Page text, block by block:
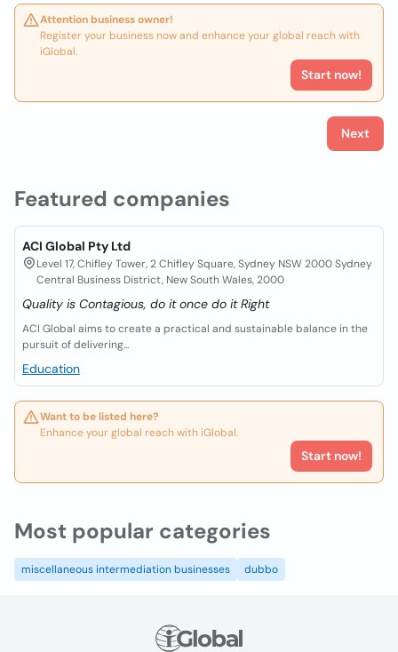
Featured companies
ACI Global Pty Ltd
Level 17, Chifley Tower, 2 Chifley Square, Sydney NSW 2000 Sydney
Central Business District, New South Wales, 2000
Quality is Contagious, do it once do it Right
ACI Global aims to create a practical and sustainable balance in the
pursuit of delivering...
Education
Want to be listed here?
Enhance your global reach with iGlobal.
Start now!
Attention business owner!
Register your business now and enhance your global reach with
iGlobal.
Start now!
Next
Most popular categories
miscellaneous intermediation businesses dubbo